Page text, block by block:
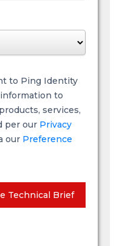
to Ping Identity
to
services,
per our Privacy
our Preference
Technical Brief